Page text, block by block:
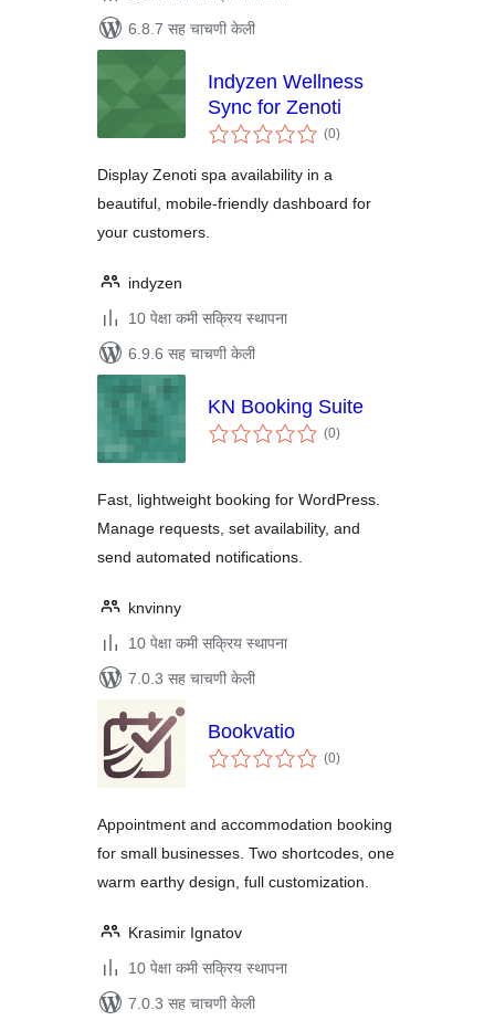
6.8.7 सह चाचणी केली
Indyzen Wellness
Sync for Zenoti
(0एकूण
मूल्यांकन
)
Display Zenoti spa availability in a
beautiful, mobile-friendly dashboard for
your customers.
indyzen
10 पेक्षा कमी सक्रिय स्थापना
6.9.6 सह चाचणी केली
KN Booking Suite
(0एकूण
मूल्यांकन
)
Fast, lightweight booking for WordPress.
Manage requests, set availability, and
send automated notifications.
knvinny
10 पेक्षा कमी सक्रिय स्थापना
7.0.3 सह चाचणी केली
Bookvatio
(0एकूण
मूल्यांकन
)
Appointment and accommodation booking
for small businesses. Two shortcodes, one
warm earthy design, full customization.
Krasimir Ignatov
10 पेक्षा कमी सक्रिय स्थापना
7.0.3 सह चाचणी केली